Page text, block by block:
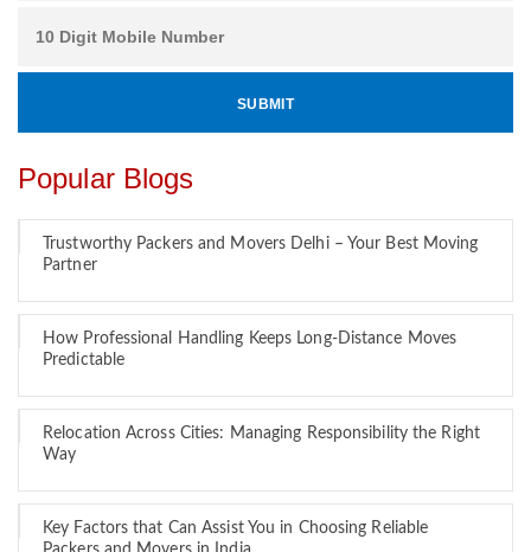
Popular Blogs
Trustworthy Packers and Movers Delhi – Your Best Moving
Partner
How Professional Handling Keeps Long-Distance Moves
Predictable
Relocation Across Cities: Managing Responsibility the Right
Way
Key Factors that Can Assist You in Choosing Reliable